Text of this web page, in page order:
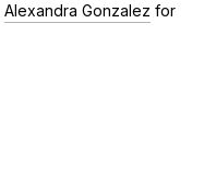
Alexandra Gonzalez for